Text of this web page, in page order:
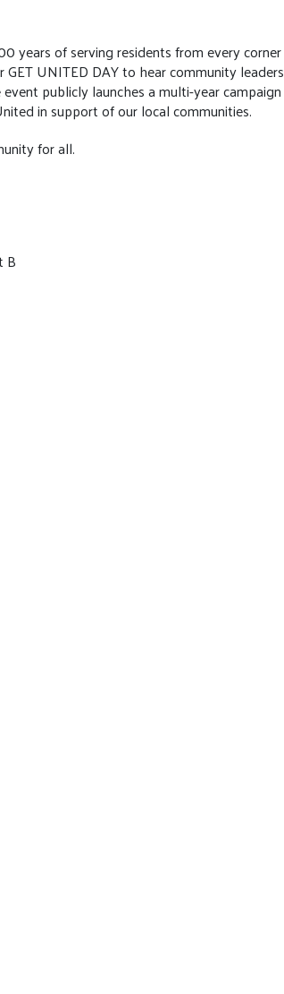
years of serving residents from every corner
UNITED DAY to hear community leaders
publicly launches a multi-year campaign
in support of our local communities.
for all.
B